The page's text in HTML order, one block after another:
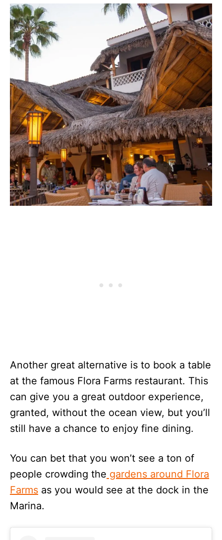
Another great alternative is to book a table
at the famous Flora Farms restaurant. This
can give you a great outdoor experience,
granted, without the ocean view, but you’ll
still have a chance to enjoy fine dining.
You can bet that you won’t see a ton of
people crowding the gardens around Flora
Farms as you would see at the dock in the
Marina.